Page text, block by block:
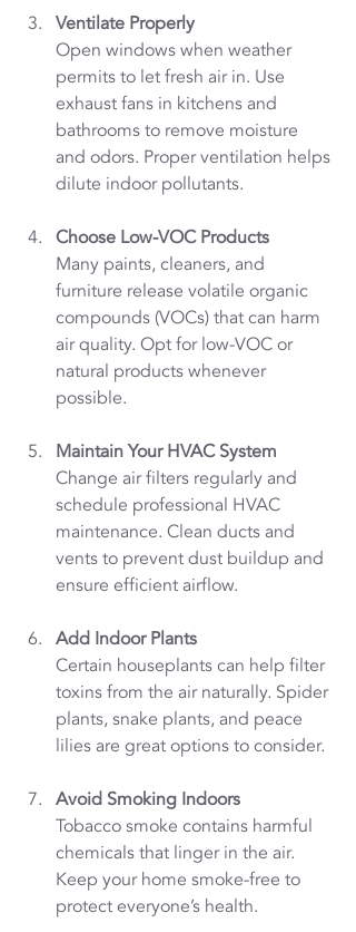
Ventilate Properly
Open windows when weather
permits to let fresh air in. Use
exhaust fans in kitchens and
bathrooms to remove moisture
and odors. Proper ventilation helps
dilute indoor pollutants.
Choose Low-VOC Products
Many paints, cleaners, and
furniture release volatile organic
compounds (VOCs) that can harm
air quality. Opt for low-VOC or
natural products whenever
possible.
Maintain Your HVAC System
Change air filters regularly and
schedule professional HVAC
maintenance. Clean ducts and
vents to prevent dust buildup and
ensure efficient airflow.
Add Indoor Plants
Certain houseplants can help filter
toxins from the air naturally. Spider
plants, snake plants, and peace
lilies are great options to consider.
Avoid Smoking Indoors
Tobacco smoke contains harmful
chemicals that linger in the air.
Keep your home smoke-free to
protect everyone’s health.